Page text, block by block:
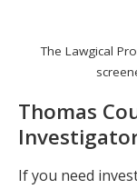
The Lawgical
Thomas
If you need